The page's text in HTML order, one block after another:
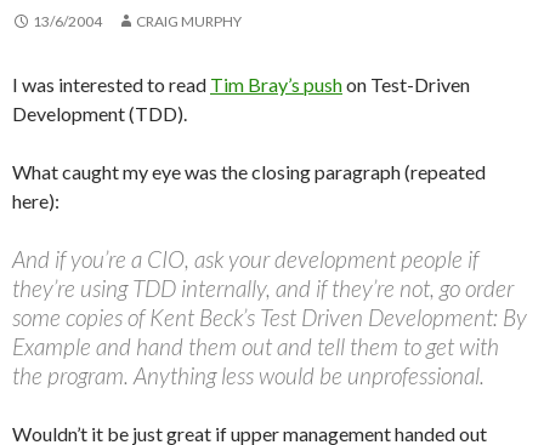
13/6/2004 CRAIG MURPHY
I was interested to read Tim Bray’s pushon Test-Driven
Development (TDD).
What caught my eye was the closing paragraph (repeated
here):
And if you’re a CIO, ask your development people if
they’re using TDD internally, and if they’re not, go order
some copies of Kent Beck’s Test Driven Development: By
Example and hand them out and tell them to get with
the program. Anything less would be unprofessional.
Wouldn’t it be just great if upper management handed out